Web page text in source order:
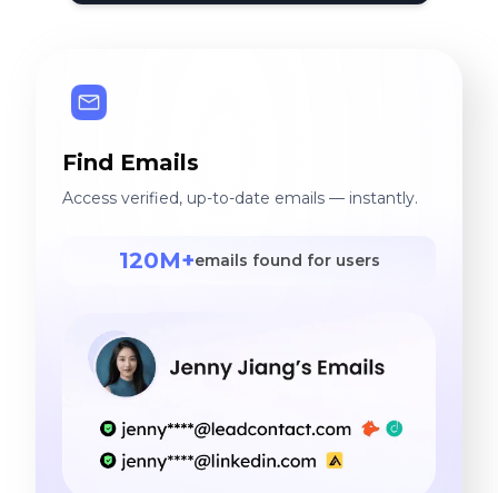
Find Emails
Access verified, up-to-date emails — instantly.
120M+emails found for users